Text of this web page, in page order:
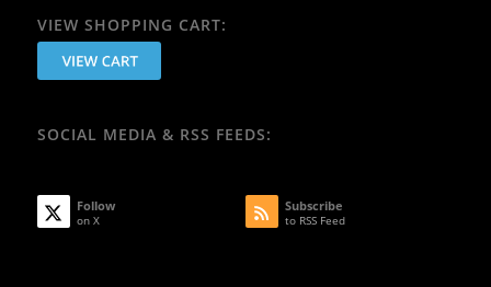
VIEW SHOPPING CART:
SOCIAL MEDIA & RSS FEEDS:
Follow
on X
Subscribe
to RSS Feed